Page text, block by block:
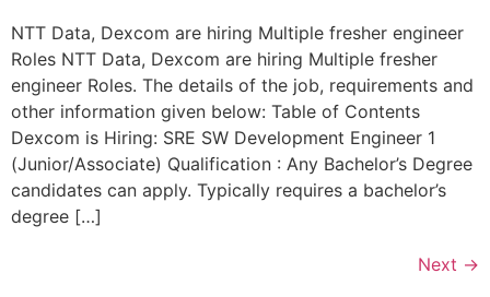
NTT Data, Dexcom are hiring Multiple fresher engineer
Roles NTT Data, Dexcom are hiring Multiple fresher
engineer Roles. The details of the job, requirements and
other information given below: Table of Contents
Dexcom is Hiring: SRE SW Development Engineer 1
(Junior/Associate) Qualification : Any Bachelor’s Degree
candidates can apply. Typically requires a bachelor’s
degree […]
Next →